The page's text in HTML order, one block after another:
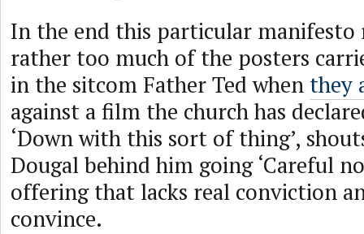
In the end this particular manifesto
rather too much of the posters
in the sitcom Father Ted when they
against a film the church has
‘Down with this sort of thing’,
Dougal behind him going ‘Careful
offering that lacks real conviction
convince.